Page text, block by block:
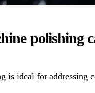
polishing
is ideal for addressing